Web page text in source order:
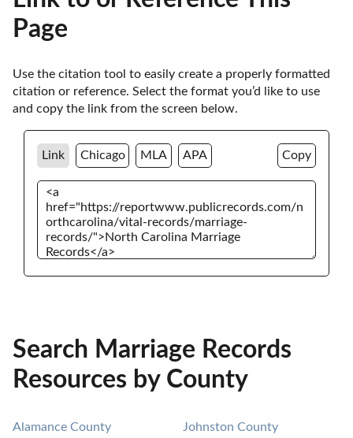
Page
Use the citation tool to easily create a properly formatted
citation or reference. Select the format you’d like to use
and copy the link from the screen below.
Link Chicago MLA APA Copy
Search Marriage Records
Resources by County
Alamance County
Johnston County